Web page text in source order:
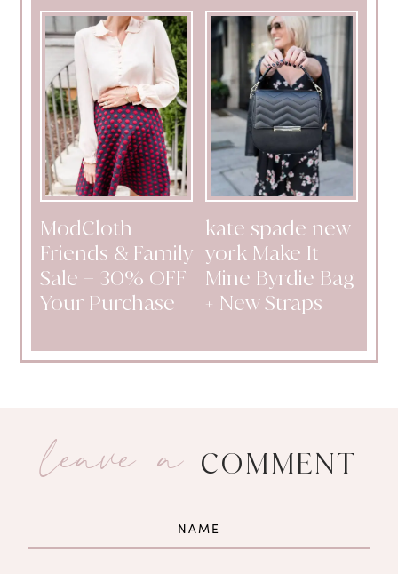
ModCloth
Friends & Family
Sale – 30% OFF
Your Purchase
kate spade new
york Make It
Mine Byrdie Bag
+ New Straps
leave a COMMENT